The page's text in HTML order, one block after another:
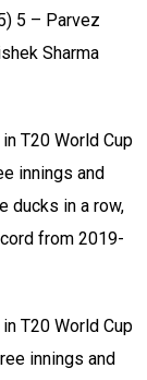
5 – Parvez
Sharma
T20 World Cup
innings and
ducks in a row,
from 2019-
T20 World Cup
innings and